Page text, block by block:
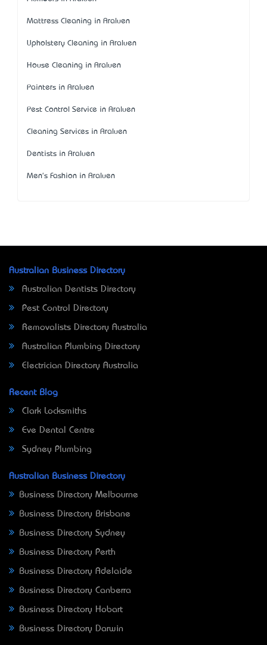
Mattress Cleaning in Araluen
Upholstery Cleaning in Araluen
House Cleaning in Araluen
Painters in Araluen
Pest Control Service in Araluen
Cleaning Services in Araluen
Dentists in Araluen
Men's Fashion in Araluen
Australian Business Directory
Australian Dentists Directory
Pest Control Directory
Removalists Directory Australia
Australian Plumbing Directory
Electrician Directory Australia
Recent Blog
Clark Locksmiths
Eve Dental Centre
Sydney Plumbing
Australian Business Directory
Business Directory Melbourne
Business Directory Brisbane
Business Directory Sydney
Business Directory Perth
Business Directory Adelaide
Business Directory Canberra
Business Directory Hobart
Business Directory Darwin